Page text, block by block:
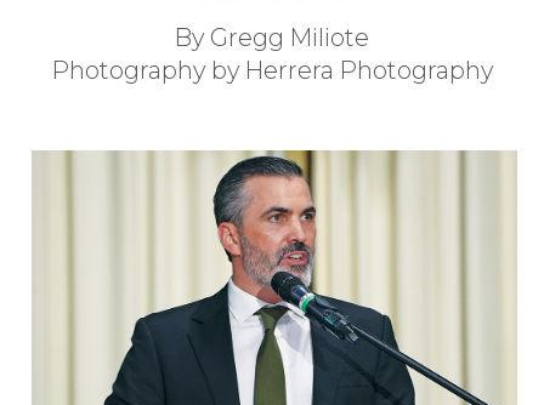
By Gregg Miliote
Photography by Herrera Photography